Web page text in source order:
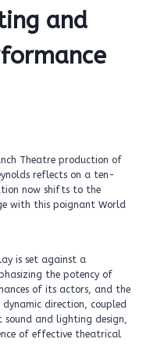
and
Theatre production of
reflects on a ten-
now shifts to the
with this poignant World
is set against a
the potency of
of its actors, and the
dynamic direction, coupled
and lighting design,
of effective theatrical